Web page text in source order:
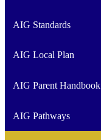
AIG Standards
AIG Local Plan
AIG Parent Handbook
AIG Pathways